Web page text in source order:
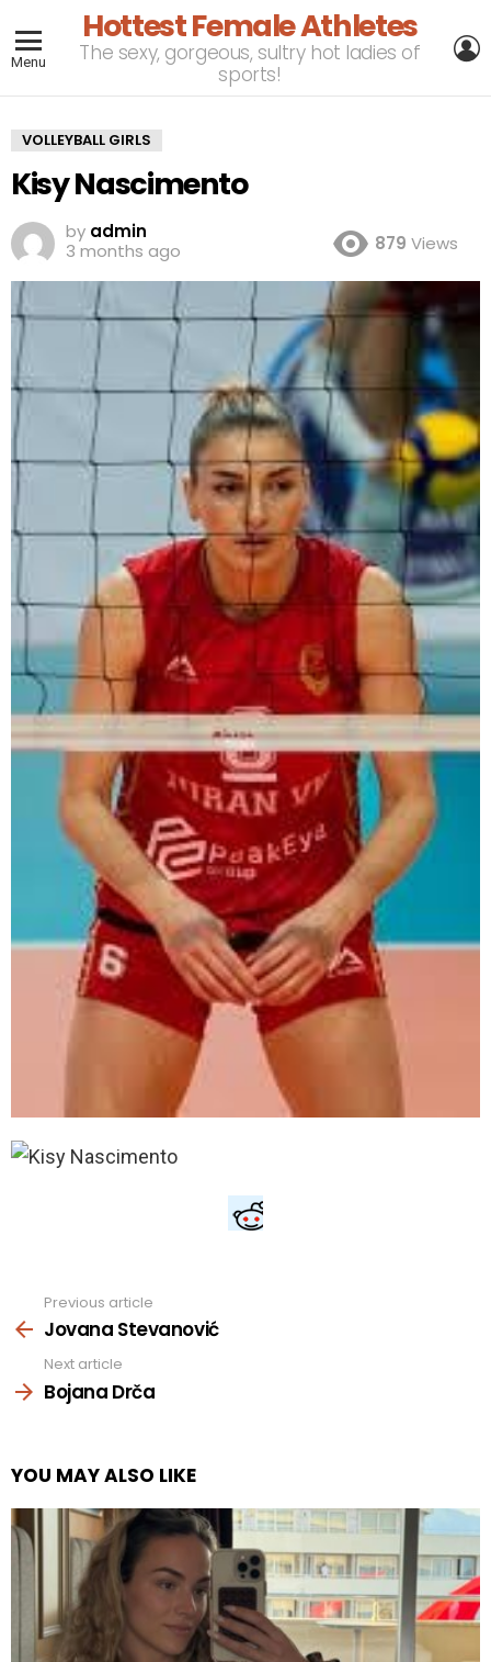
Menu
Hottest Female Athletes
The sexy, gorgeous, sultry hot ladies of
sports!
VOLLEYBALL GIRLS
Kisy Nascimento
by admin
3 months ago
879 Views
more
Previous article
Jovana Stevanović
Next article
Bojana Drča
YOU MAY ALSO LIKE